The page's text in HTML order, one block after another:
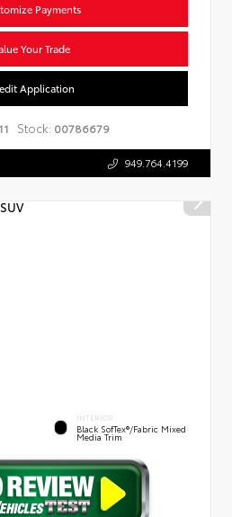
Payments
Your Trade
Application
Stock: 00786679
949.764.4199
INTERIOR
Black SofTex®/fabric Mixed
Media Trim